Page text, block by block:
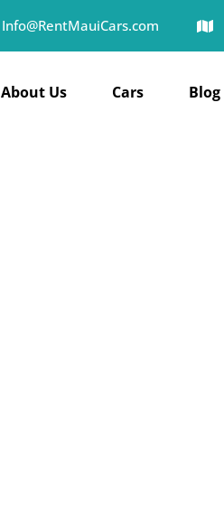
Info@RentMauiCars.com
About Us Cars Blog